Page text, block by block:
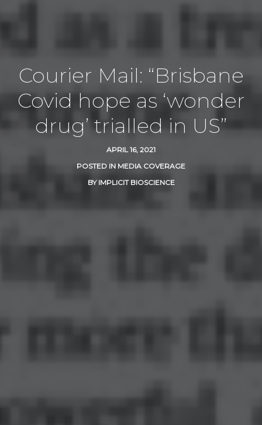
Courier Mail: “Brisbane
Covid hope as ‘wonder
drug’ trialled in US”
APRIL 16, 2021
POSTED IN MEDIA COVERAGE
BY IMPLICIT BIOSCIENCE